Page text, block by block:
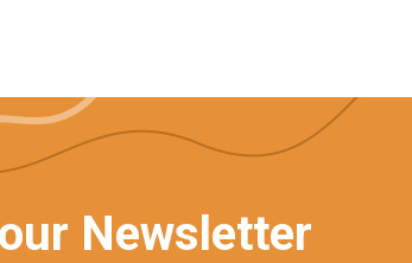
Newsletter